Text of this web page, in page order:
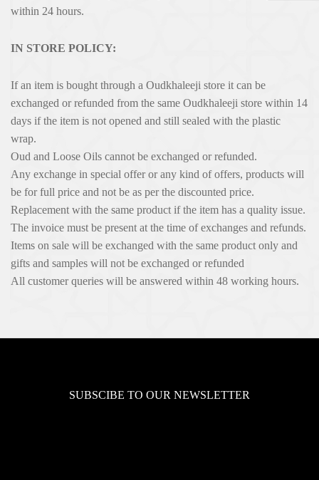
within 24 hours.
IN STORE POLICY:
If an item is bought through a Oudkhaleeji store it can be
exchanged or refunded from the same Oudkhaleeji store within 14
days if the item is not opened and still sealed with the plastic
wrap.
Oud and Loose Oils cannot be exchanged or refunded.
Any exchange in special offer or any kind of offers, products will
be for full price and not be as per the discounted price.
Replacement with the same product if the item has a quality issue.
The invoice must be present at the time of exchanges and refunds.
Items on sale will be exchanged with the same product only and
gifts and samples will not be exchanged or refunded
All customer queries will be answered within 48 working hours.
SUBSCIBE TO OUR NEWSLETTER